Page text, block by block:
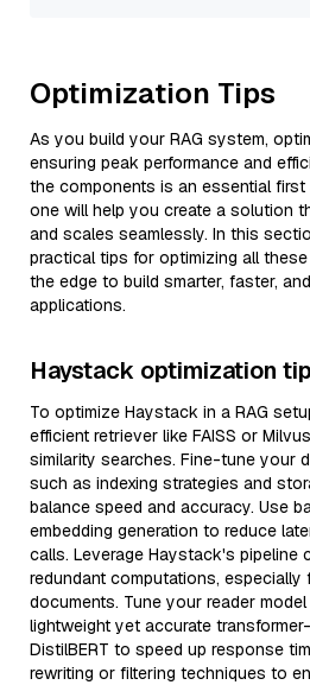
Optimization Tips
As you build your RAG system,
ensuring peak performance and
the components is an essential
one will help you create a solution
and scales seamlessly. In this
practical tips for optimizing all
the edge to build smarter, faster,
applications.
Haystack optimization
To optimize Haystack in a RAG
efficient retriever like FAISS or
similarity searches. Fine-tune your
such as indexing strategies and
balance speed and accuracy. Use
embedding generation to reduce
calls. Leverage Haystack's pipeline
redundant computations, especially
documents. Tune your reader
lightweight yet accurate
DistilBERT to speed up response
rewriting or filtering techniques to